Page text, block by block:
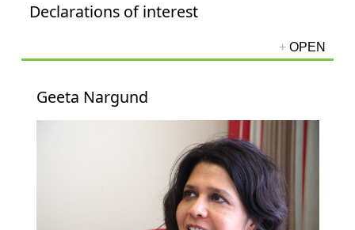
Declarations of interest
Geeta Nargund